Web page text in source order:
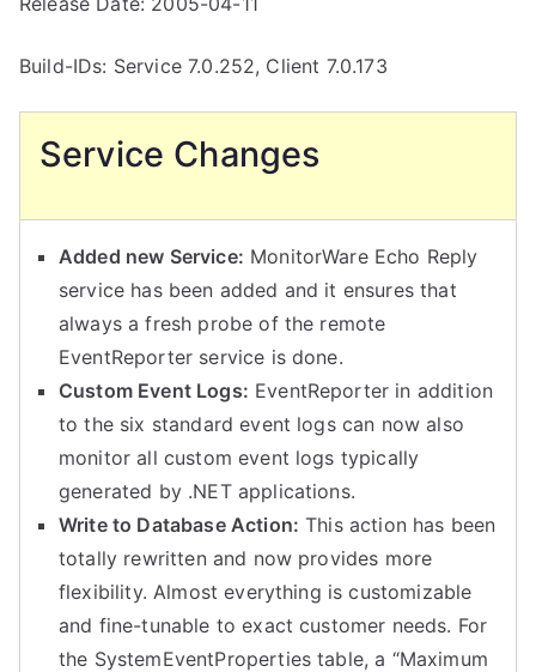
Build-IDs: Service 7.0.252, Client 7.0.173
Service Changes
Added new Service: MonitorWare Echo Reply
service has been added and it ensures that
always a fresh probe of the remote
EventReporter service is done.
Custom Event Logs: EventReporter in addition
to the six standard event logs can now also
monitor all custom event logs typically
generated by .NET applications.
Write to Database Action: This action has been
totally rewritten and now provides more
flexibility. Almost everything is customizable
and fine-tunable to exact customer needs. For
the SystemEventProperties table, a “Maximum